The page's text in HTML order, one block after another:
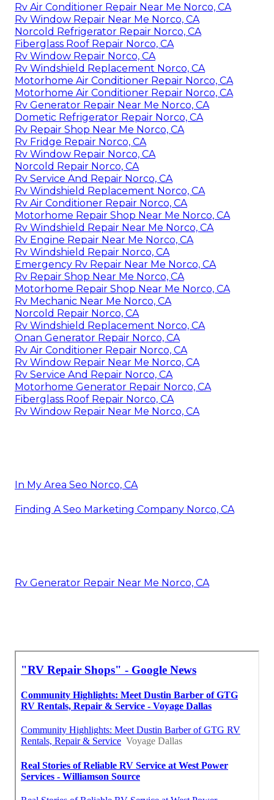
Rv Air Conditioner Repair Near Me Norco, CA
Rv Window Repair Near Me Norco, CA
Norcold Refrigerator Repair Norco, CA
Fiberglass Roof Repair Norco, CA
Rv Window Repair Norco, CA
Rv Windshield Replacement Norco, CA
Motorhome Air Conditioner Repair Norco, CA
Motorhome Air Conditioner Repair Norco, CA
Rv Generator Repair Near Me Norco, CA
Dometic Refrigerator Repair Norco, CA
Rv Repair Shop Near Me Norco, CA
Rv Fridge Repair Norco, CA
Rv Window Repair Norco, CA
Norcold Repair Norco, CA
Rv Service And Repair Norco, CA
Rv Windshield Replacement Norco, CA
Rv Air Conditioner Repair Norco, CA
Motorhome Repair Shop Near Me Norco, CA
Rv Windshield Repair Near Me Norco, CA
Rv Engine Repair Near Me Norco, CA
Rv Windshield Repair Norco, CA
Emergency Rv Repair Near Me Norco, CA
Rv Repair Shop Near Me Norco, CA
Motorhome Repair Shop Near Me Norco, CA
Rv Mechanic Near Me Norco, CA
Norcold Repair Norco, CA
Rv Windshield Replacement Norco, CA
Onan Generator Repair Norco, CA
Rv Air Conditioner Repair Norco, CA
Rv Window Repair Near Me Norco, CA
Rv Service And Repair Norco, CA
Motorhome Generator Repair Norco, CA
Fiberglass Roof Repair Norco, CA
Rv Window Repair Near Me Norco, CA
In My Area Seo Norco, CA
Finding A Seo Marketing Company Norco, CA
Rv Generator Repair Near Me Norco, CA